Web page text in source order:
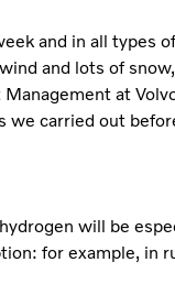
and in all types
and lots of
at
carried out
will be
for example, in